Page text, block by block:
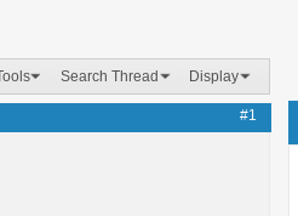
Search Thread Display
#1